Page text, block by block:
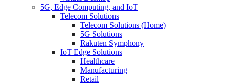
5G, Edge Computing, and IoT
Telecom Solutions
Telecom Solutions (Home)
5G Solutions
Rakuten Symphony
IoT Edge Solutions
Healthcare
Manufacturing
Retail